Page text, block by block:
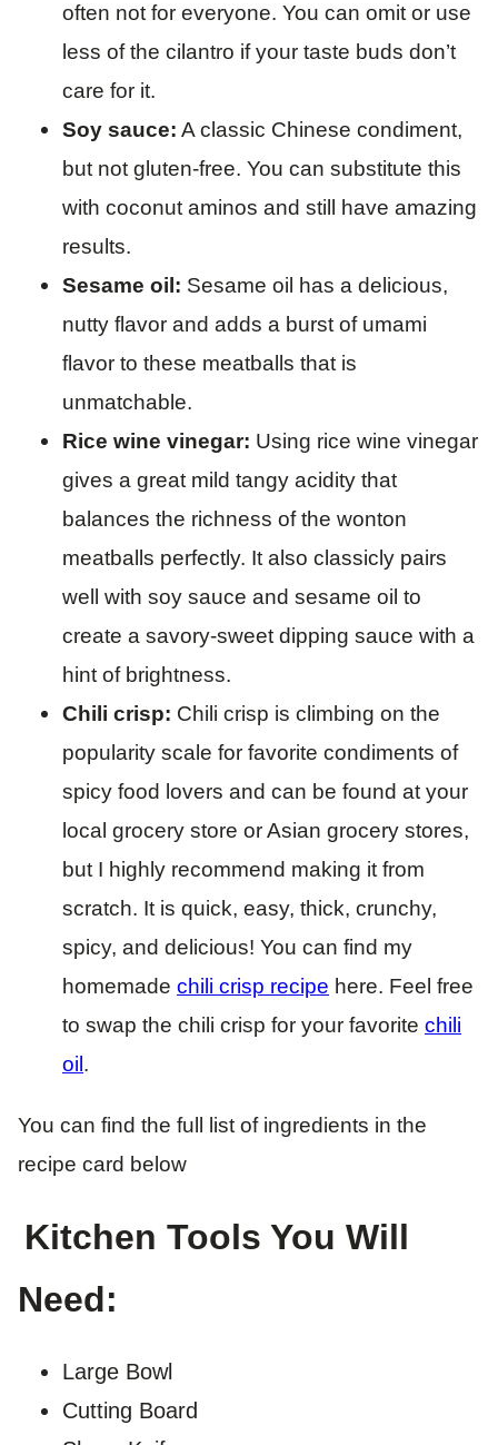
often not for everyone. You can omit or use
less of the cilantro if your taste buds don’t
care for it.
Soy sauce: A classic Chinese condiment,
but not gluten-free. You can substitute this
with coconut aminos and still have amazing
results.
Sesame oil: Sesame oil has a delicious,
nutty flavor and adds a burst of umami
flavor to these meatballs that is
unmatchable.
Rice wine vinegar: Using rice wine vinegar
gives a great mild tangy acidity that
balances the richness of the wonton
meatballs perfectly. It also classicly pairs
well with soy sauce and sesame oil to
create a savory-sweet dipping sauce with a
hint of brightness.
Chili crisp: Chili crisp is climbing on the
popularity scale for favorite condiments of
spicy food lovers and can be found at your
local grocery store or Asian grocery stores,
but I highly recommend making it from
scratch. It is quick, easy, thick, crunchy,
spicy, and delicious! You can find my
homemade chili crisp recipe here. Feel free
to swap the chili crisp for your favorite chili
oil .
You can find the full list of ingredients in the
recipe card below
Kitchen Tools You Will
Need:
Large Bowl
Cutting Board